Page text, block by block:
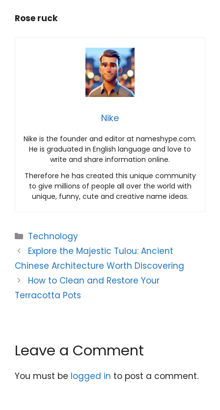
Rose ruck
Nike
Nike is the founder and editor at nameshype.com.
He is graduated in English language and love to
write and share information online.
Therefore he has created this unique community
to give millions of people all over the world with
unique, funny, cute and creative name ideas.
Categories
Technology
Explore the Majestic Tulou: Ancient
Chinese Architecture Worth Discovering
How to Clean and Restore Your
Terracotta Pots
Leave a Comment
You must be logged in to post a comment.